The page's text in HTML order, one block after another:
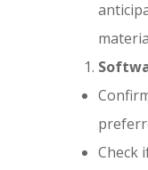
Check